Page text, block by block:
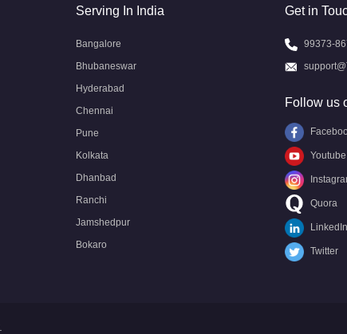
Serving In India
Bangalore
Bhubaneswar
Hyderabad
Chennai
Pune
Kolkata
Dhanbad
Ranchi
Jamshedpur
Bokaro
Get in
99373-
Follow us
Youtube
Quora
LinkedIn
Twitter